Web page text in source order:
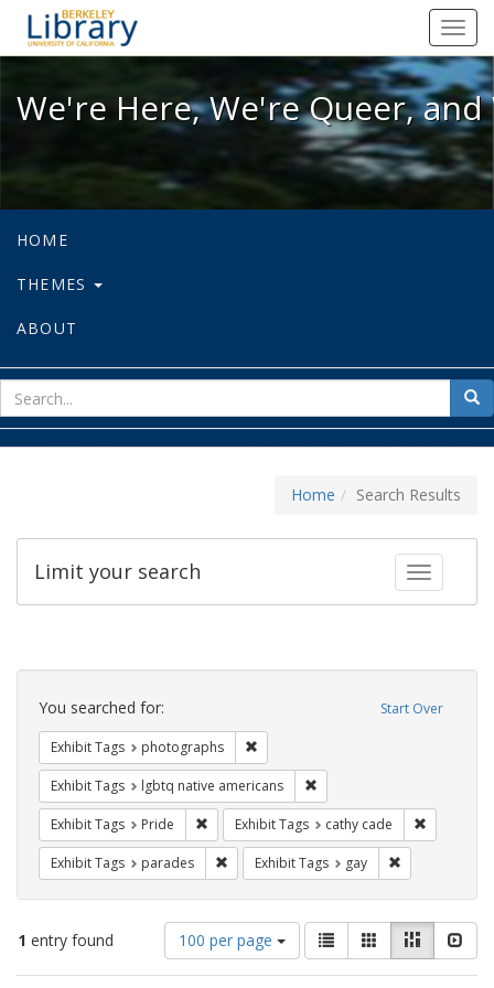
We're Here, We're Queer, and
We're Here, We're Queer,
HOME
THEMES
ABOUT
for
Home Search Results
Toggle
Limit your search
Search
Constraints Start Over
You searched for:
Exhibit Tags photographs
Exhibit Tags lgbtq native americans
Exhibit Tags Pride Remove constraint Exhibit Tags: Pride
Exhibit Tags cathy cade
Exhibit Tags parades Remove constraint Exhibit Tags: parades
Exhibit Tags gay
1 entry found
Number
of
results
100 per page
View
results
as:
List GalleryMasonry